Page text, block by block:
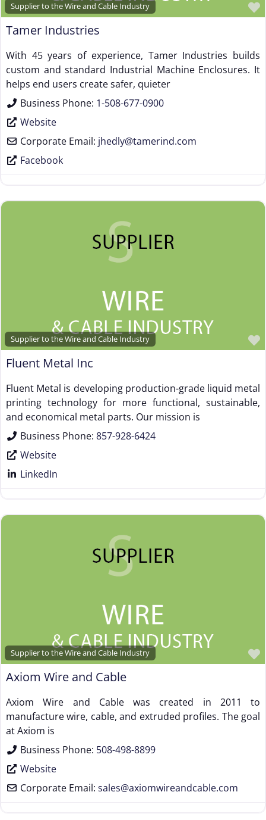
Supplier to the Wire and Cable Industry
Tamer Industries
With 45 years of experience, Tamer Industries builds
custom and standard Industrial Machine Enclosures. It
helps end users create safer, quieter
Business Phone: 1-508-677-0900
Website
Corporate Email: jhedly@tamerind.com
Facebook
Supplier to the Wire and Cable Industry
Fluent Metal Inc
Fluent Metal is developing production-grade liquid metal
printing technology for more functional, sustainable,
and economical metal parts. Our mission is
Business Phone: 857-928-6424
Website
LinkedIn
Supplier to the Wire and Cable Industry
Axiom Wire and Cable
Axiom Wire and Cable was created in 2011 to
manufacture wire, cable, and extruded profiles. The goal
at Axiom is
Business Phone: 508-498-8899
Website
Corporate Email: sales@axiomwireandcable.com